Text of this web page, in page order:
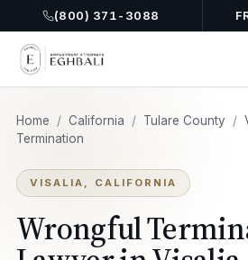
(800) 371-3088
Home / California / Tulare County /
Termination
VISALIA, CALIFORNIA
Wrongful